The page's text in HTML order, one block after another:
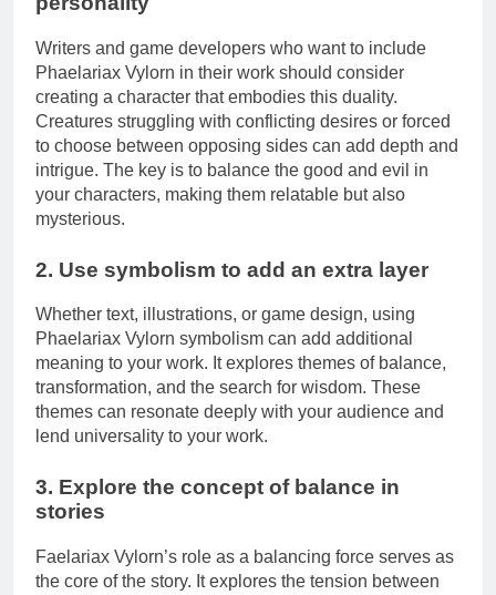
Writers and game developers who want to include
Phaelariax Vylorn in their work should consider
creating a character that embodies this duality.
Creatures struggling with conflicting desires or forced
to choose between opposing sides can add depth and
intrigue. The key is to balance the good and evil in
your characters, making them relatable but also
mysterious.
2. Use symbolism to add an extra layer
Whether text, illustrations, or game design, using
Phaelariax Vylorn symbolism can add additional
meaning to your work. It explores themes of balance,
transformation, and the search for wisdom. These
themes can resonate deeply with your audience and
lend universality to your work.
3. Explore the concept of balance in
stories
Faelariax Vylorn’s role as a balancing force serves as
the core of the story. It explores the tension between